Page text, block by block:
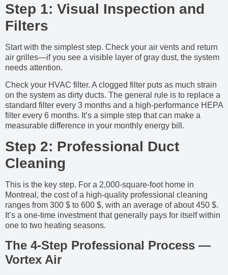
Step 1: Visual Inspection and
Filters
Start with the simplest step. Check your air vents and return
air grilles—if you see a visible layer of gray dust, the system
needs attention.
Check your HVAC filter. A clogged filter puts as much strain
on the system as dirty ducts. The general rule is to replace a
standard filter every 3 months and a high-performance HEPA
filter every 6 months. It’s a simple step that can make a
measurable difference in your monthly energy bill.
Step 2: Professional Duct
Cleaning
This is the key step. For a 2,000-square-foot home in
Montreal, the cost of a high-quality professional cleaning
ranges from 300 $ to 600 $, with an average of about 450 $.
It’s a one-time investment that generally pays for itself within
one to two heating seasons.
The 4-Step Professional Process —
Vortex Air